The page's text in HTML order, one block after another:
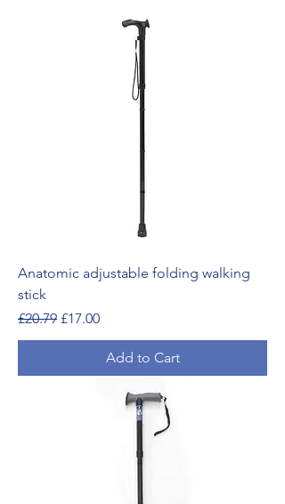
Anatomic adjustable folding walking
stick
Regular Price
£20.79 Sale Price
£17.00
Add to Cart